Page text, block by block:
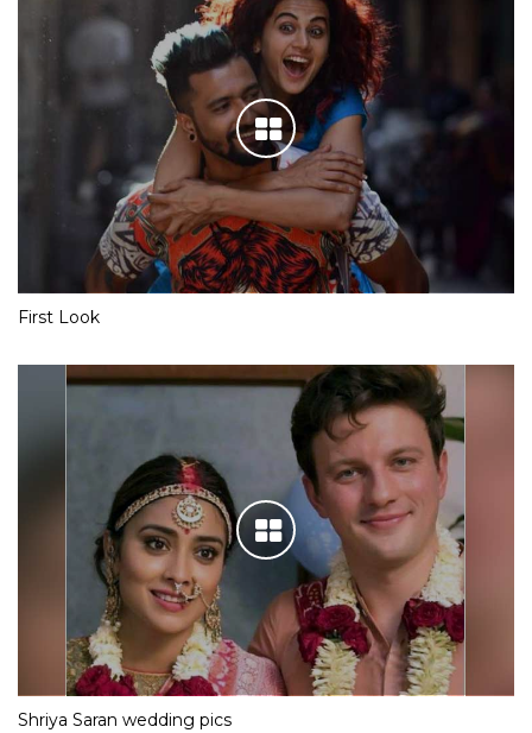
First Look
Shriya Saran wedding pics